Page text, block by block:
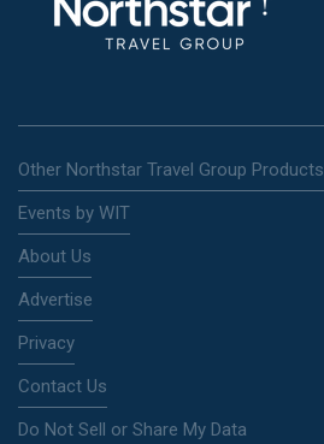
Other Northstar Travel Group Products
Events by WIT
About Us
Advertise
Privacy
Contact Us
Do Not Sell or Share My Data